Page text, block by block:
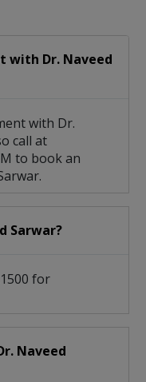
with Dr. Naveed
with Dr.
call at
to book an
Sarwar?
for
Naveed